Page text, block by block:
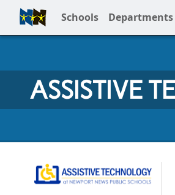
Schools Departments
Full Menu
ASSISTIVE
NNPS